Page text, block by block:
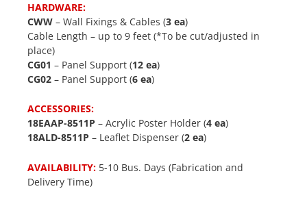
HARDWARE:
CWW – Wall Fixings & Cables (3 ea)
Cable Length – up to 9 feet (*To be cut/adjusted in
place)
CG01 – Panel Support (12 ea)
CG02 – Panel Support (6 ea)
ACCESSORIES:
18EAAP-8511P – Acrylic Poster Holder (4 ea)
18ALD-8511P – Leaflet Dispenser (2 ea)
AVAILABILITY: 5-10 Bus. Days (Fabrication and
Delivery Time)